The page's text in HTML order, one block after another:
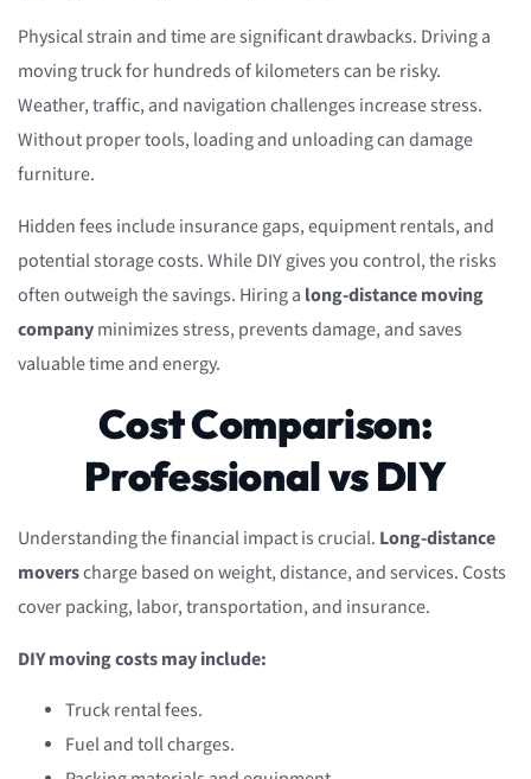
Physical strain and time are significant drawbacks. Driving a
moving truck for hundreds of kilometers can be risky.
Weather, traffic, and navigation challenges increase stress.
Without proper tools, loading and unloading can damage
furniture.
Hidden fees include insurance gaps, equipment rentals, and
potential storage costs. While DIY gives you control, the risks
often outweigh the savings. Hiring a long-distance moving
companyminimizes stress, prevents damage, and saves
valuable time and energy.
Cost Comparison:
Professional vs DIY
Understanding the financial impact is crucial. Long-distance
moverscharge based on weight, distance, and services. Costs
cover packing, labor, transportation, and insurance.
DIY moving costs may include:
Truck rental fees.
Fuel and toll charges.